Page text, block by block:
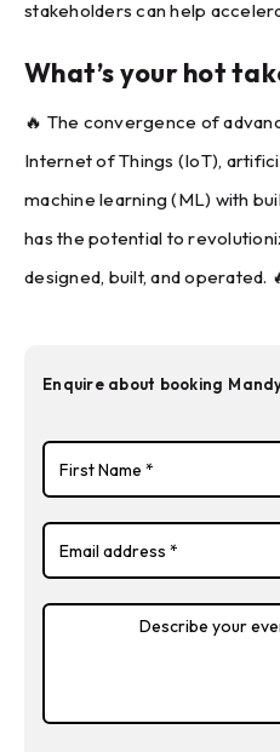
stakeholders can help
What’s your hot
🔥 The convergence of
Internet of Things (IoT),
machine learning (ML) with
has the potential to
designed, built, and operated.
Enquire about booking